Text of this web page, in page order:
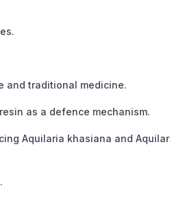
and traditional medicine.
as a defence mechanism.
Aquilaria khasiana and